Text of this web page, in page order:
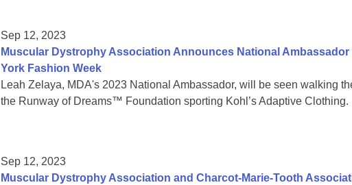
Sep 12, 2023
Muscular Dystrophy Association Announces National Ambassador
York Fashion Week
Leah Zelaya, MDA's 2023 National Ambassador, will be seen walking
the Runway of Dreams™ Foundation sporting Kohl’s Adaptive Clothing.
Sep 12, 2023
Muscular Dystrophy Association and Charcot-Marie-Tooth